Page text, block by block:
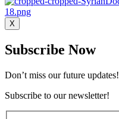
X
Subscribe Now
Don’t miss our future updates!
Subscribe to our newsletter!